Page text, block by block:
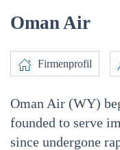
Oman Air
Firmenprofil
Oman Air (WY)
founded to serve
since undergone